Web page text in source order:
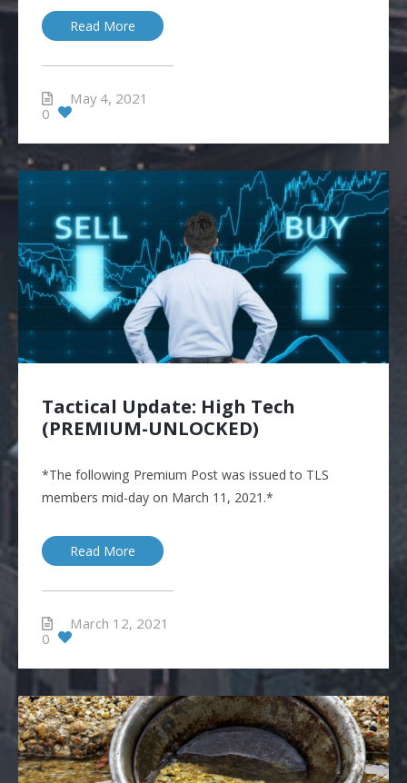
Read More
May 4, 2021
0
Tactical Update: High Tech
(PREMIUM-UNLOCKED)
*The following Premium Post was issued to TLS
members mid-day on March 11, 2021.*
Read More
March 12, 2021
0